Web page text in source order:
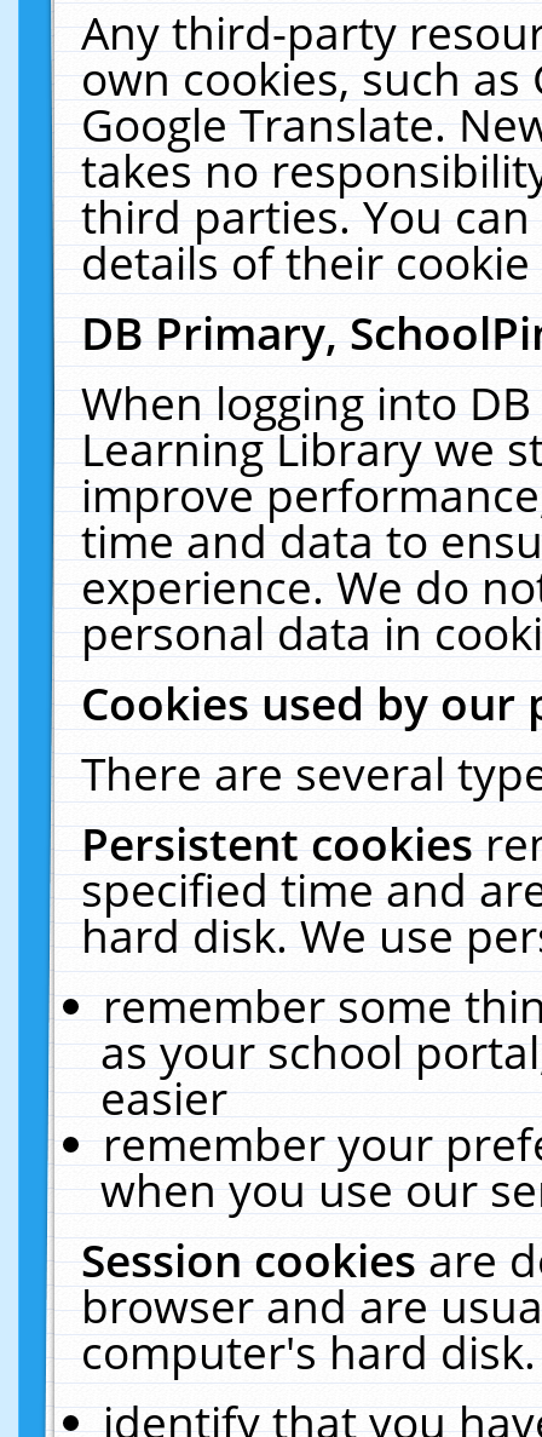
Any third-party
own cookies, such
Google Translate.
takes no
third parties. You
details of their
DB Primary,
When logging into
Learning Library we
improve
time and data to
experience. We do
personal data in
Cookies used by our
There are several
Persistent cookies
specified time and
hard disk. We use
remember some
as your school
easier
remember your
when you use our
Session cookiesare
browser and are
computer's hard
identify that you